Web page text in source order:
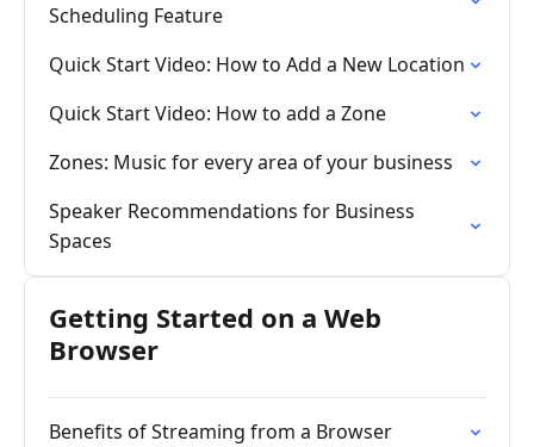
Scheduling Feature
Quick Start Video: How to Add a New Location
Quick Start Video: How to add a Zone
Zones: Music for every area of your business
Speaker Recommendations for Business
Spaces
Getting Started on a Web
Browser
Benefits of Streaming from a Browser